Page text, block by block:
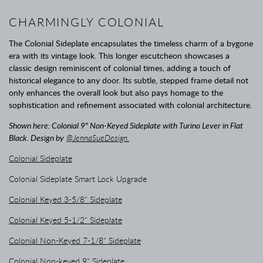
CHARMINGLY COLONIAL
The Colonial Sideplate encapsulates the timeless charm of a bygone
era with its vintage look. This longer escutcheon showcases a
classic design reminiscent of colonial times, adding a touch of
historical elegance to any door. Its subtle, stepped frame detail not
only enhances the overall look but also pays homage to the
sophistication and refinement associated with colonial architecture.
Shown here: Colonial 9" Non-Keyed Sideplate with Turino Lever in Flat
Black. Design by @JennaSueDesign.
Colonial Sideplate
Colonial Sideplate Smart Lock Upgrade
Colonial Keyed 3-5/8" Sideplate
Colonial Keyed 5-1/2" Sideplate
Colonial Non-Keyed 7-1/8" Sideplate